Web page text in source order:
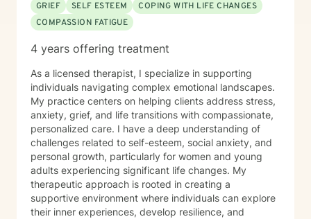
GRIEF
SELF ESTEEM
COPING WITH LIFE CHANGES
COMPASSION FATIGUE
4 years offering treatment
As a licensed therapist, I specialize in supporting
individuals navigating complex emotional landscapes.
My practice centers on helping clients address stress,
anxiety, grief, and life transitions with compassionate,
personalized care. I have a deep understanding of
challenges related to self-esteem, social anxiety, and
personal growth, particularly for women and young
adults experiencing significant life changes. My
therapeutic approach is rooted in creating a
supportive environment where individuals can explore
their inner experiences, develop resilience, and